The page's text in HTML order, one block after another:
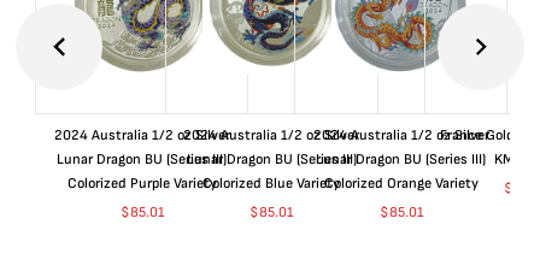
2024 Australia 1/2 oz Silver
Lunar Dragon BU (Series III)
Colorized Purple Variety
$85.01
2024 Australia 1/2 oz Silver
Lunar Dragon BU (Series III)
Colorized Blue Variety
$85.01
2024 Australia 1/2 oz Silver
Lunar Dragon BU (Series III)
Colorized Orange Variety
$85.01
France Gold 1
$